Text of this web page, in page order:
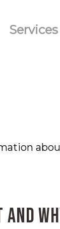
Services